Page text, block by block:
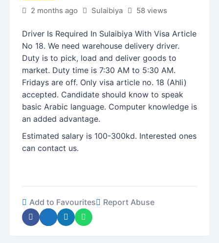
2 months ago Sulaibiya 58 views
Driver Is Required In Sulaibiya With Visa Article
No 18. We need warehouse delivery driver.
Duty is to pick, load and deliver goods to
market. Duty time is 7:30 AM to 5:30 AM.
Fridays are off. Only visa article no. 18 (Ahli)
accepted. Candidate should know to speak
basic Arabic language. Computer knowledge is
an added advantage.
Estimated salary is 100-300kd. Interested ones
can contact us.
Add to Favourites Report Abuse